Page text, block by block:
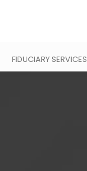
FIDUCIARY SERVICES